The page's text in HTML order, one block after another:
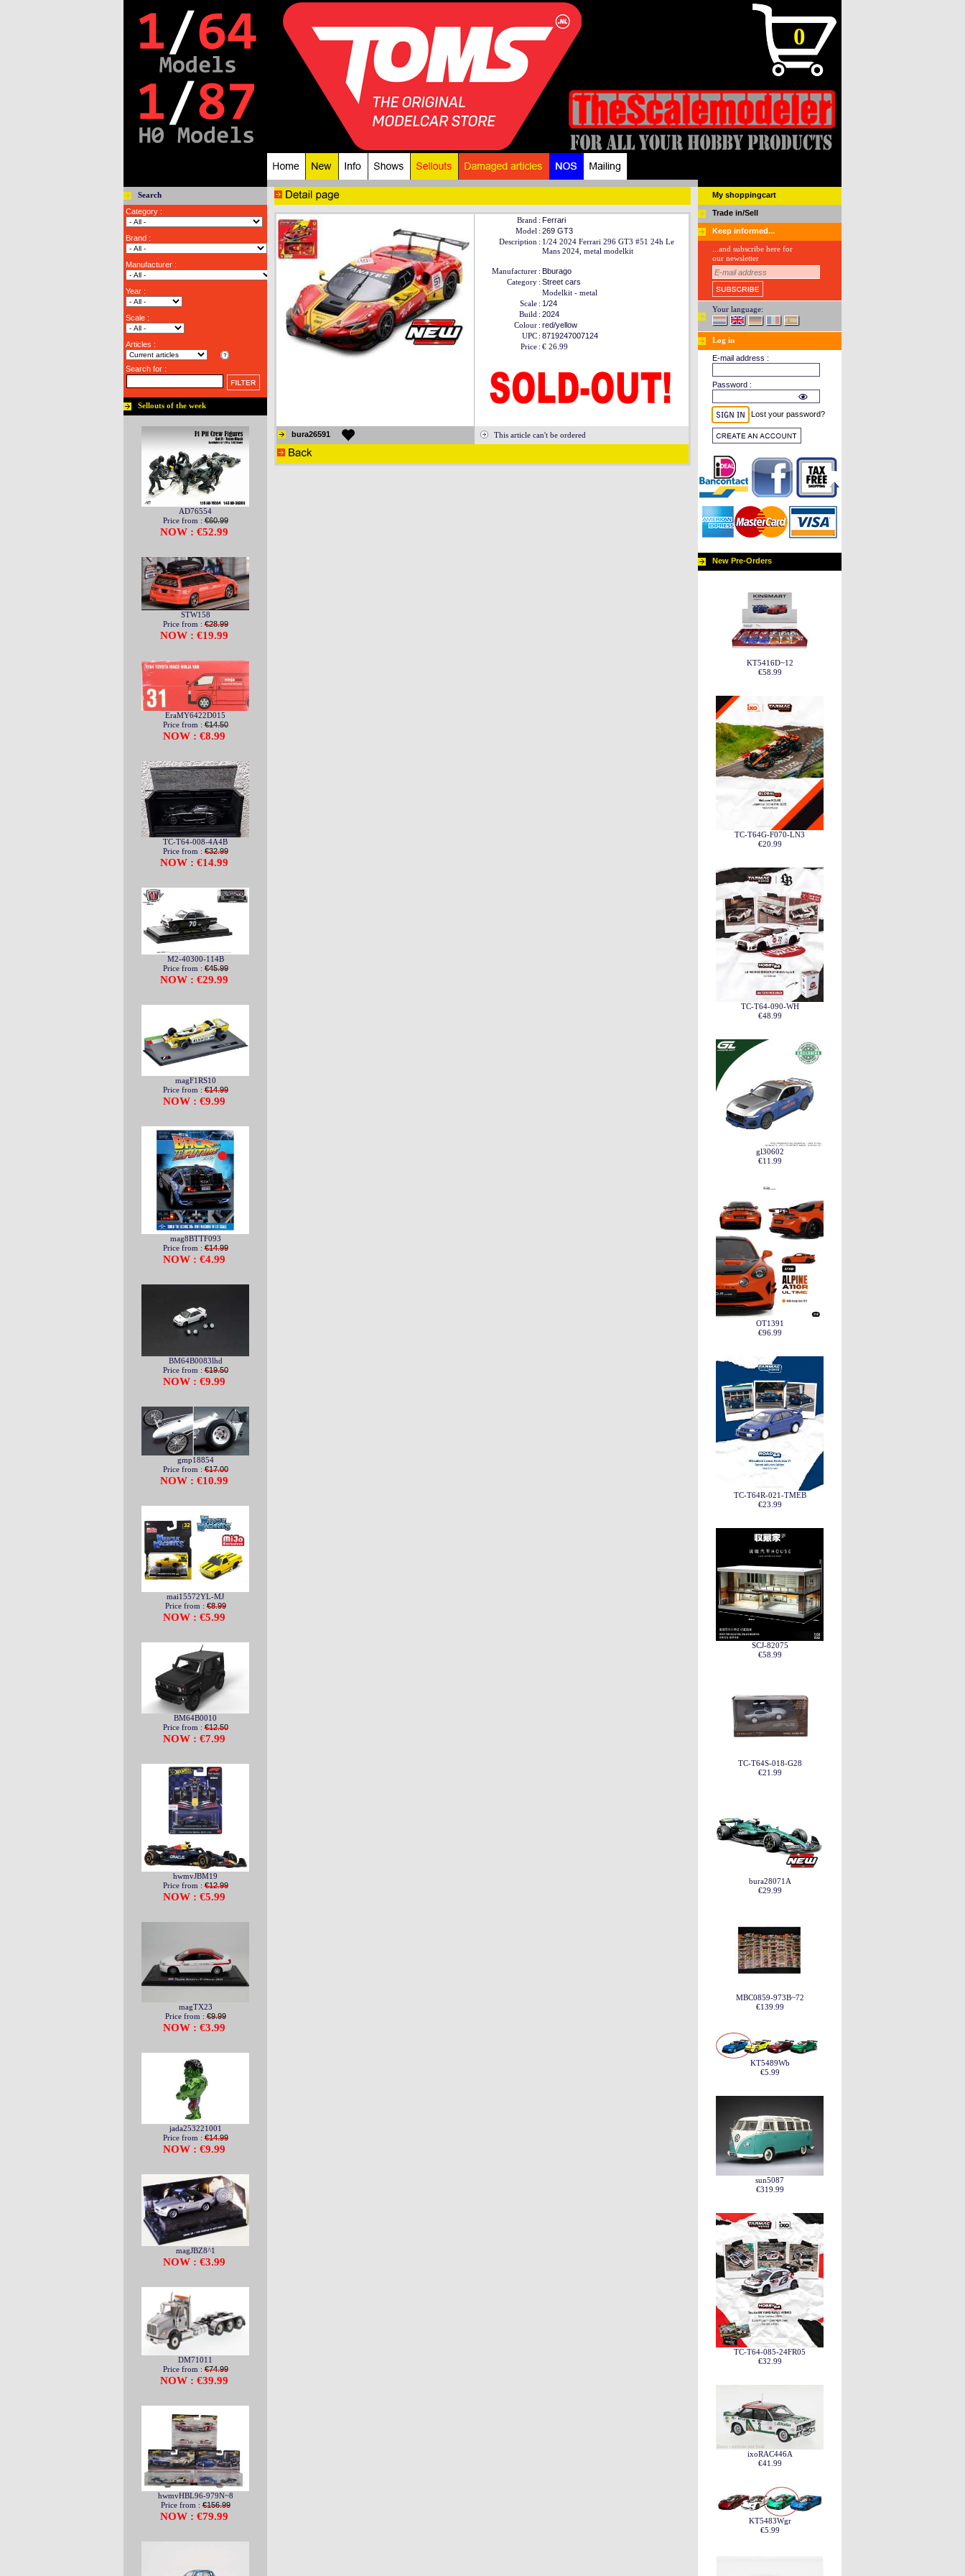
0
Search
Category :
Brand :
Manufacturer :
Year :
Scale :
Articles :
Search for :
Sellouts of the week
AD76554
Price from :€60.99
NOW : €52.99
STW158
Price from :€28.99
NOW : €19.99
EraMY6422D015
Price from :€14.50
NOW : €8.99
TC-T64-008-4A4B
Price from :€32.99
NOW : €14.99
M2-40300-114B
Price from :€45.99
NOW : €29.99
magF1RS10
Price from :€14.99
NOW : €9.99
mag8BTTF093
Price from :€14.99
NOW : €4.99
BM64B0083lhd
Price from :€19.50
NOW : €9.99
gmp18854
Price from :€17.00
NOW : €10.99
mai15572YL-MJ
Price from :€8.99
NOW : €5.99
BM64B0010
Price from :€12.50
NOW : €7.99
hwmvJBM19
Price from :€12.99
NOW : €5.99
magTX23
Price from :€9.99
NOW : €3.99
jada253221001
Price from :€14.99
NOW : €9.99
magJBZ8^1
NOW : €3.99
DM71011
Price from :€74.99
NOW : €39.99
hwmvHBL96-979N~8
Price from :€156.99
NOW : €79.99
Brand : Ferrari
Model : 269 GT3
Description : 1/24 2024 Ferrari 296 GT3 #51 24h Le
Mans 2024, metal modelkit
Manufacturer : Bburago
Category : Street cars
Modelkit - metal
Scale : 1/24
Build : 2024
Colour : red/yellow
UPC : 8719247007124
Price : € 26.99
bura26591 This article can't be ordered
My shoppingcart
Trade in/Sell
Keep informed...
...and subscribe here for
our newsletter
Your language:
Log in
E-mail address :
Password :
Lost your password?
New Pre-Orders
KT5416D~12
€58.99
TC-T64G-F070-LN3
€20.99
TC-T64-090-WH
€48.99
gl30602
€11.99
OT1391
€96.99
TC-T64R-021-TMEB
€23.99
SCJ-82075
€58.99
TC-T64S-018-G28
€21.99
bura28071A
€29.99
MBC0859-973B~72
€139.99
KT5489Wb
€5.99
sun5087
€319.99
TC-T64-085-24FR05
€32.99
ixoRAC446A
€41.99
KT5483Wgr
€5.99